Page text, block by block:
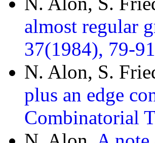
almost regular
37(1984), 79-
N. Alon, S.
plus an edge
Combinatorial